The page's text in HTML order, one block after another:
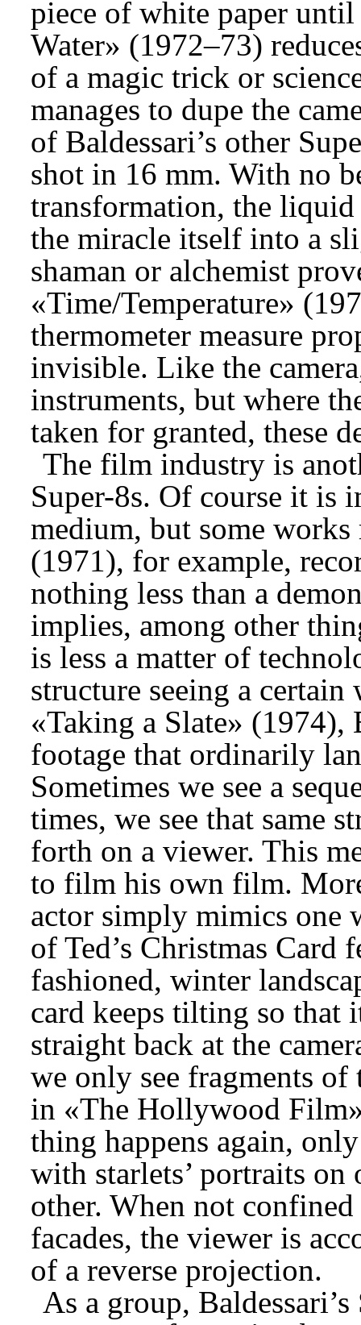
piece of white paper
Water» (1972–73)
of a magic trick or
manages to dupe the
of Baldessari’s other
shot in 16 mm. With no
transformation, the
the miracle itself into a
shaman or alchemist
«Time/Temperature»
thermometer measure
invisible. Like the
instruments, but where
taken for granted, these
The film industry is
Super-8s. Of course it is
medium, but some
(1971), for example,
nothing less than a
implies, among other
is less a matter of
structure seeing a
«Taking a Slate» (1974),
footage that ordinarily
Sometimes we see a
times, we see that same
forth on a viewer. This
to film his own film.
actor simply mimics one
of Ted’s Christmas Card
fashioned, winter
card keeps tilting so that
straight back at the
we only see fragments of
in «The Hollywood
thing happens again,
with starlets’ portraits on
other. When not
facades, the viewer is
of a reverse projection.
As a group,